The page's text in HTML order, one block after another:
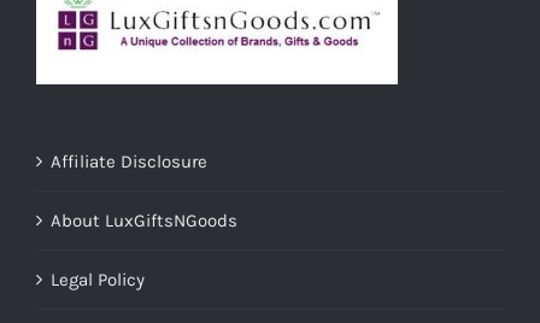
Affiliate Disclosure
About LuxGiftsNGoods
Legal Policy